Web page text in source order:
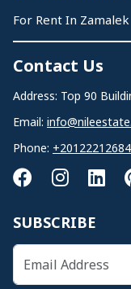
For Rent In Zamalek
Contact Us
Address: Top 90
Email:
Phone:
SUBSCRIBE